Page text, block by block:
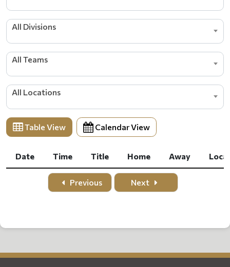
All Divisions
All Teams
All Locations
Table View Calendar View
Date Time Title Home Away
Time Title Home Away
Previous
Next